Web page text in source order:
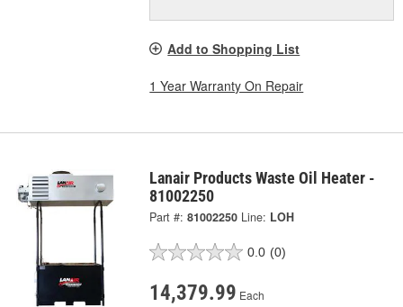
Add to Shopping List
1 Year Warranty On Repair
Lanair Products Waste Oil Heater -
81002250
Part #: 81002250 Line: LOH
0.0 (0)
14,379.99 Each